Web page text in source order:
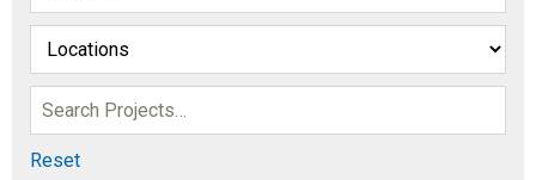
Reset